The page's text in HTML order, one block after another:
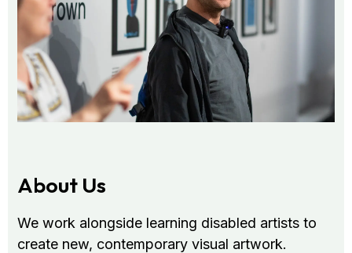
About Us
We work alongside learning disabled artists to
create new, contemporary visual artwork.